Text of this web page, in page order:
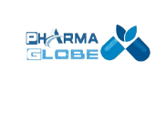
content